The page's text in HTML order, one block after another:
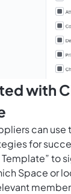
with
can use
for
Template” to
Space or